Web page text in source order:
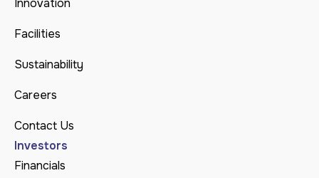
Innovation
Facilities
Sustainability
Careers
Contact Us
Investors
Financials